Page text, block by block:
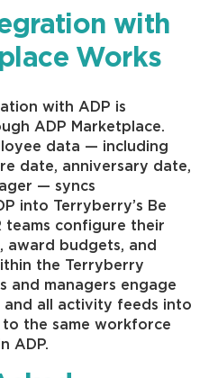
with
Works
with ADP is
ADP Marketplace.
data — including
date, anniversary date,
— syncs
into Terryberry’s Be
teams configure their
award budgets, and
the Terryberry
and managers engage
all activity feeds into
the same workforce
ADP.